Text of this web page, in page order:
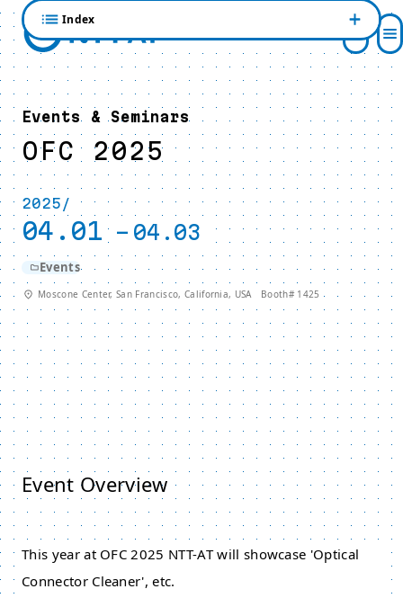
Events & Seminars
OFC 2025
2025/
04.01 - 04.03
Events
Moscone Center, San Francisco, California, USA Booth# 1425
Event Overview
This year at OFC 2025 NTT-AT will showcase 'Optical
Connector Cleaner', etc.
Index